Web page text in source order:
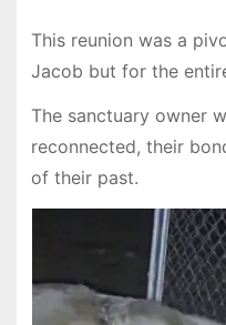
This reunion was a
Jacob but for the
The sanctuary owner
reconnected, their
of their past.